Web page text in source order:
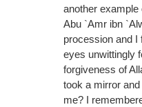
another example
Abu `Amr ibn
procession and I
eyes unwittingly
forgiveness of
took a mirror
me? I